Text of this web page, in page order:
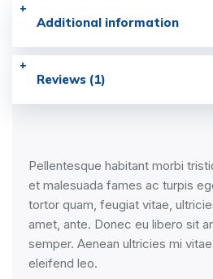
Additional information
Reviews (1)
Pellentesque habitant morbi
et malesuada fames ac turpis
tortor quam, feugiat vitae,
amet, ante. Donec eu libero sit
semper. Aenean ultricies mi
eleifend leo.